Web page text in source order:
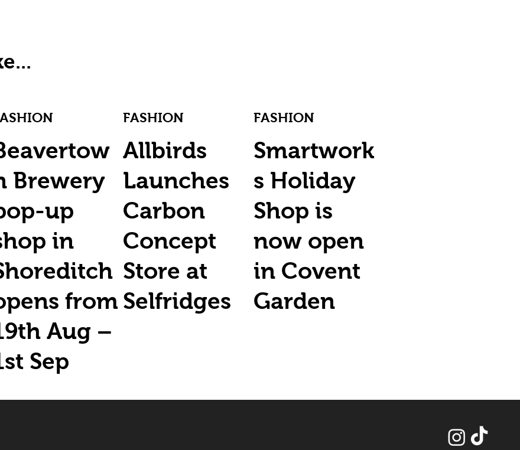
Brewery
up
in
from
Aug –
Sep
FASHION
Allbirds
Launches
Carbon
Concept
Store at
Selfridges
FASHION
Smartwork
s Holiday
Shop is
now open
in Covent
Garden